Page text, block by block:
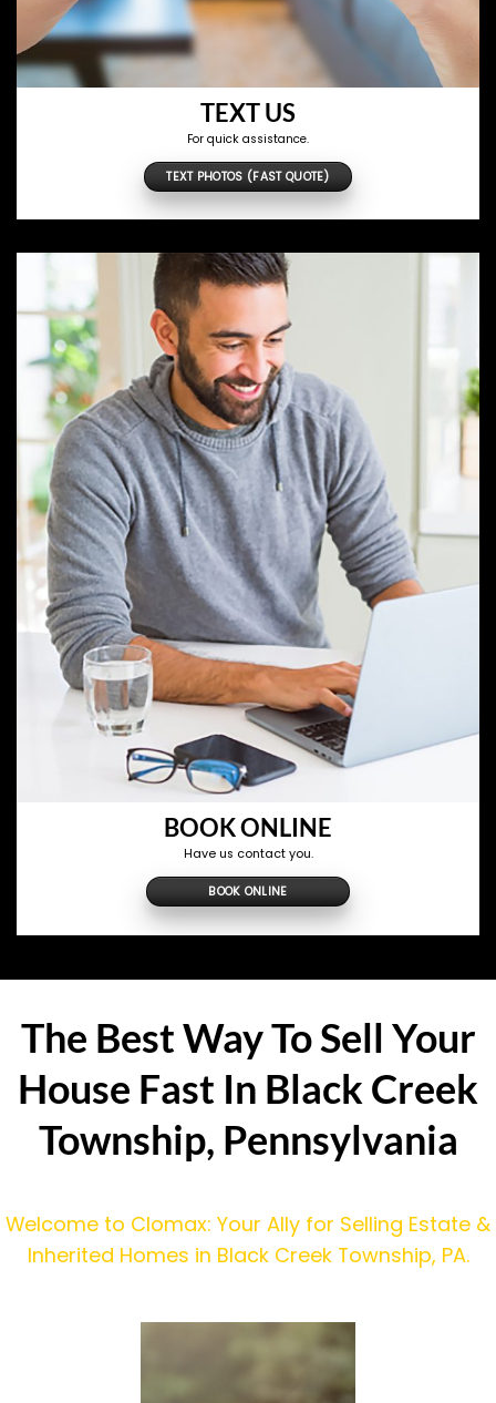
TEXT US
For quick assistance.
TEXT PHOTOS (FAST QUOTE)
BOOK ONLINE
Have us contact you.
BOOK ONLINE
The Best Way To Sell Your
House Fast In Black Creek
Township, Pennsylvania
Welcome to Clomax: Your Ally for Selling Estate &
Inherited Homes in Black Creek Township, PA.